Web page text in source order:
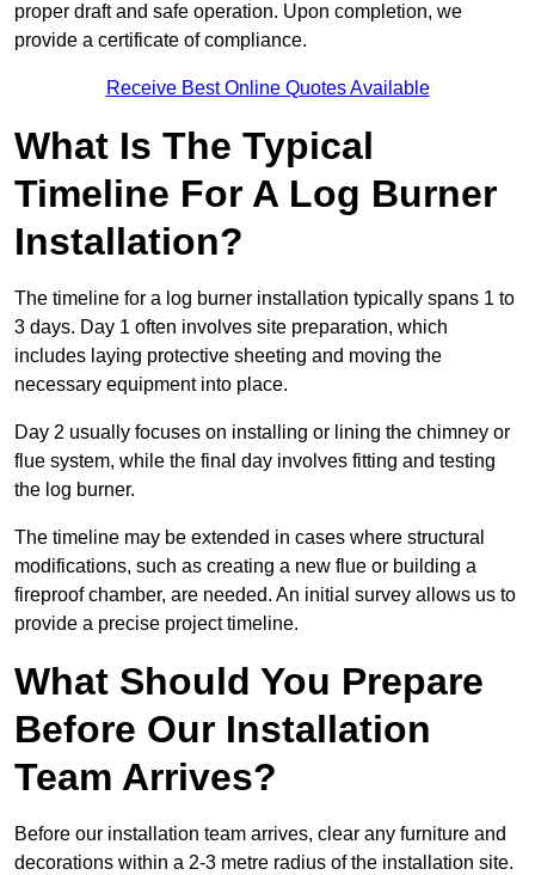
proper draft and safe operation. Upon completion, we
provide a certificate of compliance.
Receive Best Online Quotes Available
What Is The Typical
Timeline For A Log Burner
Installation?
The timeline for a log burner installation typically spans 1 to
3 days. Day 1 often involves site preparation, which
includes laying protective sheeting and moving the
necessary equipment into place.
Day 2 usually focuses on installing or lining the chimney or
flue system, while the final day involves fitting and testing
the log burner.
The timeline may be extended in cases where structural
modifications, such as creating a new flue or building a
fireproof chamber, are needed. An initial survey allows us to
provide a precise project timeline.
What Should You Prepare
Before Our Installation
Team Arrives?
Before our installation team arrives, clear any furniture and
decorations within a 2-3 metre radius of the installation site.